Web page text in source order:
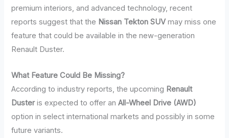
premium interiors, and advanced technology, recent
reports suggest that the Nissan Tekton SUV may miss one
feature that could be available in the new-generation
Renault Duster.
What Feature Could Be Missing?
According to industry reports, the upcoming Renault
Dusteris expected to offer anAll-Wheel Drive (AWD)
option in select international markets and possibly in some
future variants.